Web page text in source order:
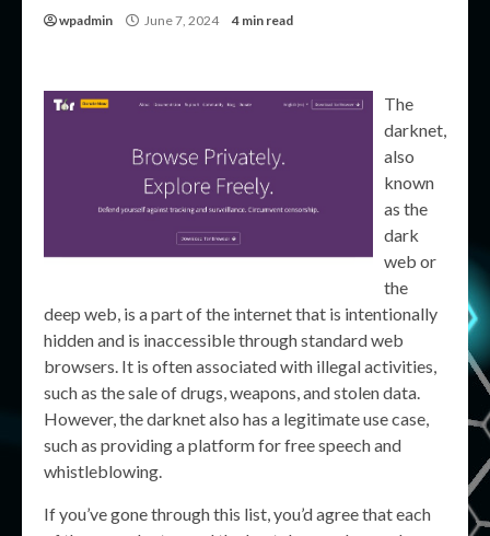
wpadmin June 7, 2024 4 min read
The
darknet,
also
known
as the
dark
web or
the
deep web, is a part of the internet that is intentionally
hidden and is inaccessible through standard web
browsers. It is often associated with illegal activities,
such as the sale of drugs, weapons, and stolen data.
However, the darknet also has a legitimate use case,
such as providing a platform for free speech and
whistleblowing.
If you’ve gone through this list, you’d agree that each